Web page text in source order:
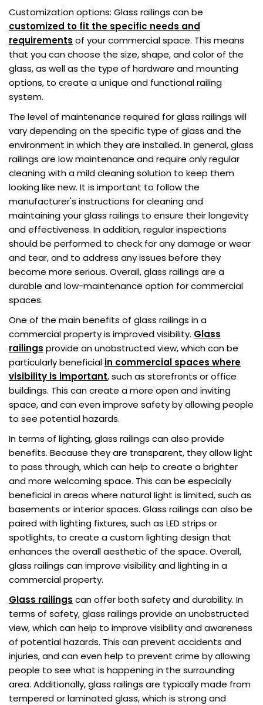
Customization options: Glass railings can be
customized to fit the specific needs and
requirements of your commercial space. This means
that you can choose the size, shape, and color of the
glass, as well as the type of hardware and mounting
options, to create a unique and functional railing
system.
The level of maintenance required for glass railings will
vary depending on the specific type of glass and the
environment in which they are installed. In general, glass
railings are low maintenance and require only regular
cleaning with a mild cleaning solution to keep them
looking like new. It is important to follow the
manufacturer's instructions for cleaning and
maintaining your glass railings to ensure their longevity
and effectiveness. In addition, regular inspections
should be performed to check for any damage or wear
and tear, and to address any issues before they
become more serious. Overall, glass railings are a
durable and low-maintenance option for commercial
spaces.
One of the main benefits of glass railings in a
commercial property is improved visibility. Glass
railings provide an unobstructed view, which can be
particularly beneficial in commercial spaces where
visibility is important, such as storefronts or office
buildings. This can create a more open and inviting
space, and can even improve safety by allowing people
to see potential hazards.
In terms of lighting, glass railings can also provide
benefits. Because they are transparent, they allow light
to pass through, which can help to create a brighter
and more welcoming space. This can be especially
beneficial in areas where natural light is limited, such as
basements or interior spaces. Glass railings can also be
paired with lighting fixtures, such as LED strips or
spotlights, to create a custom lighting design that
enhances the overall aesthetic of the space. Overall,
glass railings can improve visibility and lighting in a
commercial property.
Glass railings can offer both safety and durability. In
terms of safety, glass railings provide an unobstructed
view, which can help to improve visibility and awareness
of potential hazards. This can prevent accidents and
injuries, and can even help to prevent crime by allowing
people to see what is happening in the surrounding
area. Additionally, glass railings are typically made from
tempered or laminated glass, which is strong and